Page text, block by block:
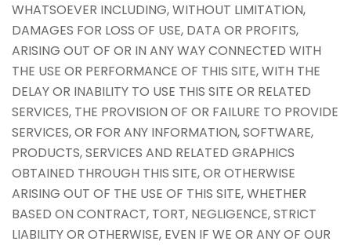
WHATSOEVER INCLUDING, WITHOUT LIMITATION,
DAMAGES FOR LOSS OF USE, DATA OR PROFITS,
ARISING OUT OF OR IN ANY WAY CONNECTED WITH
THE USE OR PERFORMANCE OF THIS SITE, WITH THE
DELAY OR INABILITY TO USE THIS SITE OR RELATED
SERVICES, THE PROVISION OF OR FAILURE TO PROVIDE
SERVICES, OR FOR ANY INFORMATION, SOFTWARE,
PRODUCTS, SERVICES AND RELATED GRAPHICS
OBTAINED THROUGH THIS SITE, OR OTHERWISE
ARISING OUT OF THE USE OF THIS SITE, WHETHER
BASED ON CONTRACT, TORT, NEGLIGENCE, STRICT
LIABILITY OR OTHERWISE, EVEN IF WE OR ANY OF OUR